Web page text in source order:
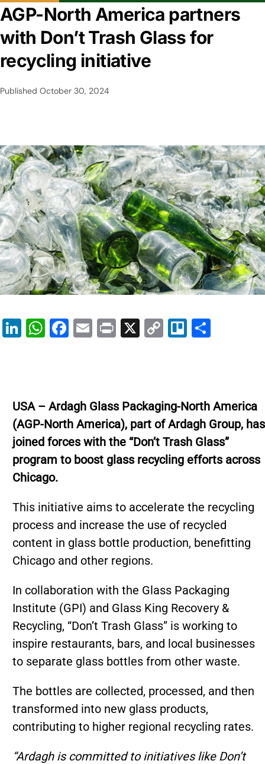
AGP-North America partners
with Don’t Trash Glass for
recycling initiative
Published October 30, 2024
Li
dI
n
W
A
p
p
F
b
o
o
k
E
Pr X
C
Li
n
k
Tr
USA – Ardagh Glass Packaging-North America
(AGP-North America), part of Ardagh Group, has
joined forces with the “Don’t Trash Glass”
program to boost glass recycling efforts across
Chicago.
This initiative aims to accelerate the recycling
process and increase the use of recycled
content in glass bottle production, benefitting
Chicago and other regions.
In collaboration with the Glass Packaging
Institute (GPI) and Glass King Recovery &
Recycling, “Don’t Trash Glass” is working to
inspire restaurants, bars, and local businesses
to separate glass bottles from other waste.
The bottles are collected, processed, and then
transformed into new glass products,
contributing to higher regional recycling rates.
“Ardagh is committed to initiatives like Don’t